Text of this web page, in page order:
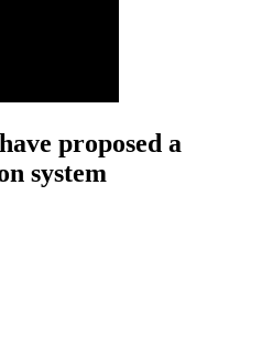
proposed a
system